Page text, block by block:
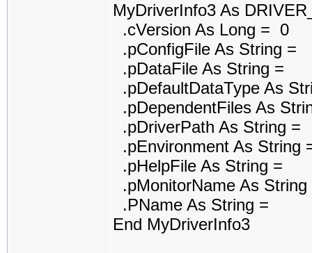
MyDriverInfo3 As
.cVersion As Long = 0
.pConfigFile As String =
.pDataFile As String =
.pDefaultDataType As
.pDependentFiles As
.pDriverPath As String =
.pEnvironment As String
.pHelpFile As String =
.pMonitorName As String
.PName As String =
End MyDriverInfo3